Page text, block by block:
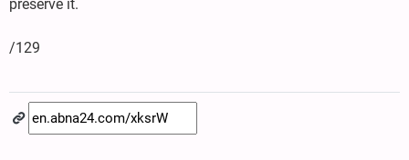
preserve it.
/129